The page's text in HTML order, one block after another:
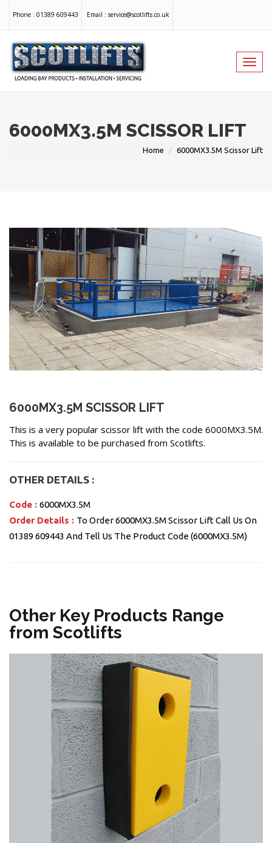
Phone : 01389 609443 Email : service@scotlifts.co.uk
6000MX3.5M SCISSOR LIFT
Home 6000MX3.5M Scissor Lift
6000MX3.5M SCISSOR LIFT
This is a very popular scissor lift with the code 6000MX3.5M.
This is available to be purchased from Scotlifts.
OTHER DETAILS :
Code : 6000MX3.5M
Order Details : To Order 6000MX3.5M Scissor Lift Call Us On
01389 609443 And Tell Us The Product Code (6000MX3.5M)
Other Key Products Range
from Scotlifts